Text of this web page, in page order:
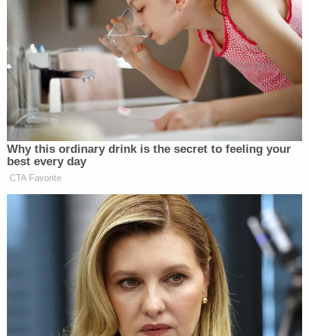
his denials. He also asserted the so-called
"midnight run" — through which he "was given
access at the White House to intelligence files," as
Nakashima's report put it — did not actually occur
under the cover of darkness.
Though the Post moved to issue a correction,
Nunes claimed the fixes defamed him too, only
slightly shifting language from "intelligence files
that Nunes believed would buttress
baseless
claims of the Obama administration spying on
Trump Tower" to "intelligence files that Nunes
believed would buttressTrump's baseless claims of
the Obama administration spying on Trump
Tower." That revision didn't stop giving readers the
impression that Nunes believed the wiretapping